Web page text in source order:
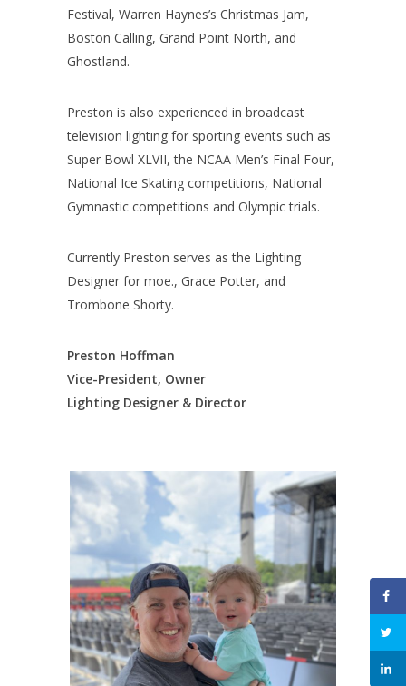
Festival, Warren Haynes’s Christmas Jam,
Boston Calling, Grand Point North, and
Ghostland.
Preston is also experienced in broadcast
television lighting for sporting events such as
Super Bowl XLVII, the NCAA Men’s Final Four,
National Ice Skating competitions, National
Gymnastic competitions and Olympic trials.
Currently Preston serves as the Lighting
Designer for moe., Grace Potter, and
Trombone Shorty.
Preston Hoffman
Vice-President, Owner
Lighting Designer & Director